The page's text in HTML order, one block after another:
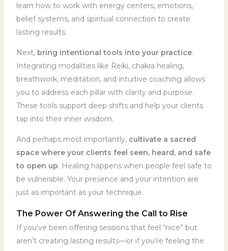
learn how to work with energy centers, emotions,
belief systems, and spiritual connection to create
lasting results.
Next, bring intentional tools into your practice.
Integrating modalities like Reiki, chakra healing,
breathwork, meditation, and intuitive coaching allows
you to address each pillar with clarity and purpose.
These tools support deep shifts and help your clients
tap into their inner wisdom.
And perhaps most importantly, cultivate a sacred
space where your clients feel seen, heard, and safe
to open up. Healing happens when people feel safe to
be vulnerable. Your presence and your intention are
just as important as your technique.
The Power Of Answering the Call to Rise
If you’ve been offering sessions that feel “nice” but
aren’t creating lasting results—or if you’re feeling the